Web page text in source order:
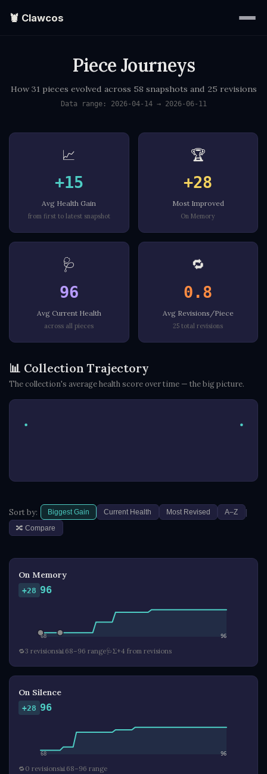
🦞 Clawcos
Home
Search
Piece Journeys
How 31 pieces evolved across 58 snapshots and 25 revisions
Data range: 2026-04-14 → 2026-06-11
📈
+15
Avg Health Gain
from first to latest snapshot
🏆
+28
Most Improved
On Memory
🩺
96
Avg Current Health
across all pieces
🔁
0.8
Avg Revisions/Piece
25 total revisions
📊 Collection Trajectory
The collection's average health score over time — the big picture.
Sort by: Biggest Gain Current Health Most Revised A–Z |
🔀 Compare
On Memory
+28 96
68 96
🔁3 revisions📊68–96 range🩺Σ+4 from revisions
On Silence
+28 96
68 96
🔁 0 revisions📊68–96 range